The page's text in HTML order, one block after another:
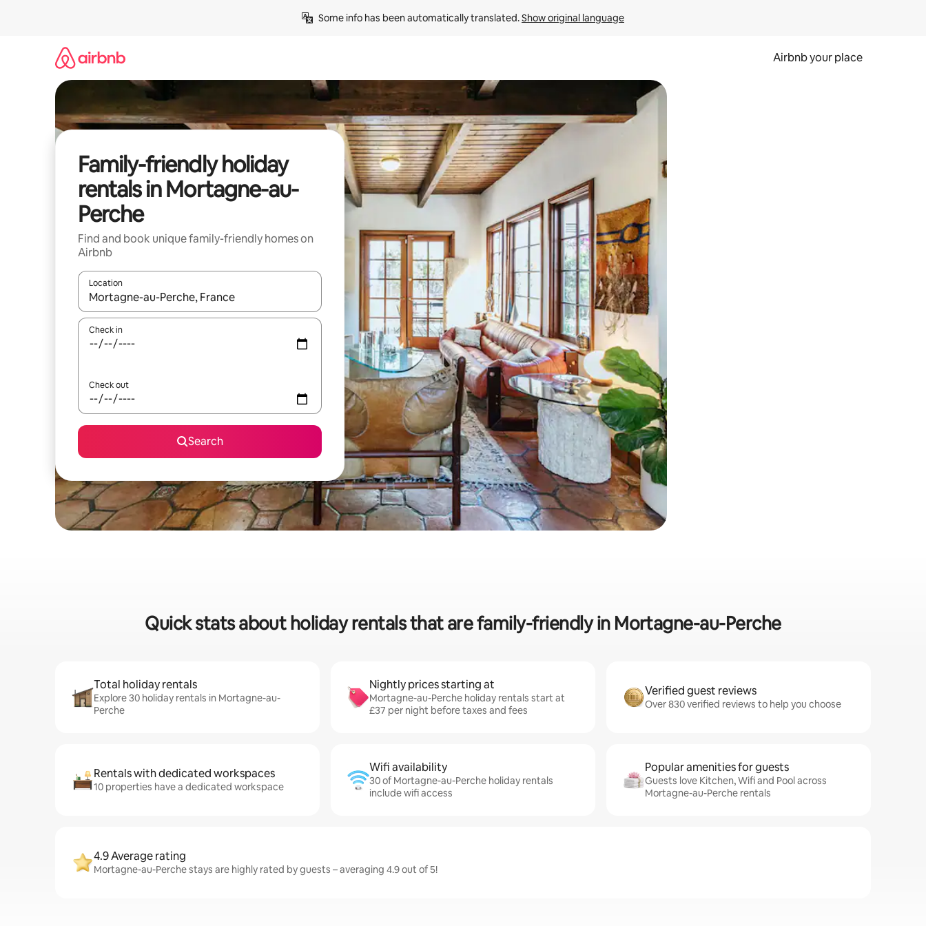
Some info has been automatically translated. Show original language
Airbnb your place
Family-friendly holiday
rentals in Mortagne-au-
Perche
Find and book unique family-friendly homes on
Airbnb
Location
When results are available, navigate with the up and down arrow keys or explore by touch or swipe gestures.
Check in
Check out
Search
Quick stats about holiday rentals that are family-friendly in Mortagne-au-Perche
Total holiday rentals
Explore 30 holiday rentals in Mortagne-au-
Perche
Nightly prices starting at
Mortagne-au-Perche holiday rentals start at
£37 per night before taxes and fees
Verified guest reviews
Over 830 verified reviews to help you choose
Rentals with dedicated workspaces
10 properties have a dedicated workspace
Wifi availability
30 of Mortagne-au-Perche holiday rentals
include wifi access
Popular amenities for guests
Guests love Kitchen, Wifi and Pool across
Mortagne-au-Perche rentals
4.9 Average rating
Mortagne-au-Perche stays are highly rated by guests – averaging 4.9 out of 5!